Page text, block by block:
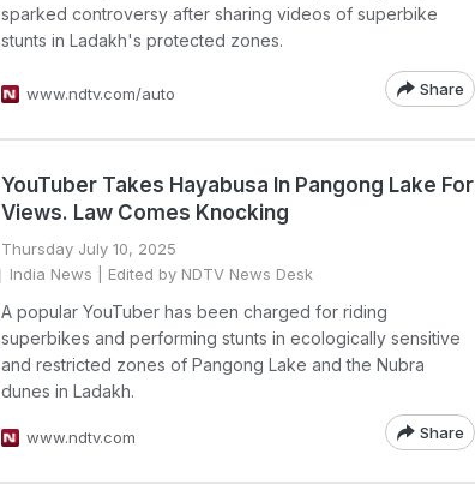
sparked controversy after sharing videos of superbike
stunts in Ladakh's protected zones.
www.ndtv.com/auto Share
YouTuber Takes Hayabusa In Pangong Lake For
Views. Law Comes Knocking
Thursday July 10, 2025
India News | Edited by NDTV News Desk
A popular YouTuber has been charged for riding
superbikes and performing stunts in ecologically sensitive
and restricted zones of Pangong Lake and the Nubra
dunes in Ladakh.
www.ndtv.com Share